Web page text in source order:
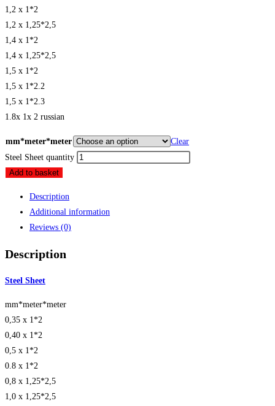
1,2 x 1*2
1,2 x 1,25*2,5
1,4 x 1*2
1,4 x 1,25*2,5
1,5 x 1*2
1,5 x 1*2.2
1,5 x 1*2.3
1.8x 1x 2 russian
mm*meter*meter
Clear
Steel Sheet quantity
Add to basket
Description
Additional information
Reviews (0)
Description
Steel Sheet
mm*meter*meter
0,35 x 1*2
0,40 x 1*2
0,5 x 1*2
0.8 x 1*2
0,8 x 1,25*2,5
1,0 x 1,25*2,5